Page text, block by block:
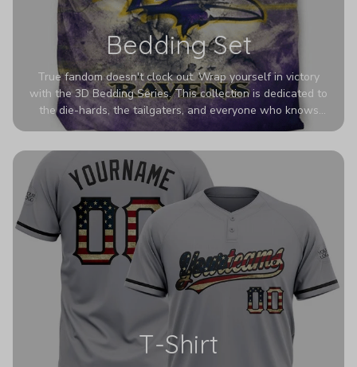
Bedding Set
True fandom doesn't clock out. Wrap yourself in victory
with the 3D Bedding Series. This collection is dedicated to
the die-hards, the tailgaters, and everyone who knows
Sundays are sacred. We’ve taken team pride to the next
colors look deeper, richer, and more intense than ever
before. It’s the ultimate statement piece for anyone who
wants their room to shout exactly who they root for.
T-Shirt